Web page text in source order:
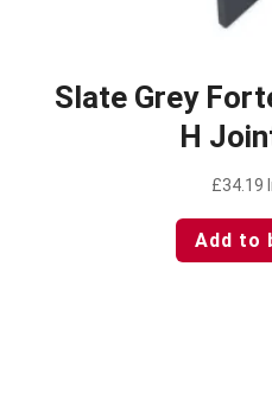
Slate Grey
H
£34.19
Add to